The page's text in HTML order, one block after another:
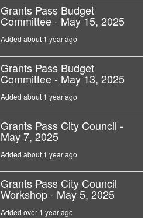
Grants Pass Budget
Committee - May 15, 2025
Added about 1 year ago
Grants Pass Budget
Committee - May 13, 2025
Added about 1 year ago
Grants Pass City Council -
May 7, 2025
Added about 1 year ago
Grants Pass City Council
Workshop - May 5, 2025
Added over 1 year ago